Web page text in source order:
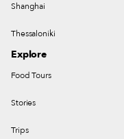
Shanghai
Thessaloniki
Explore
Food Tours
Stories
Trips